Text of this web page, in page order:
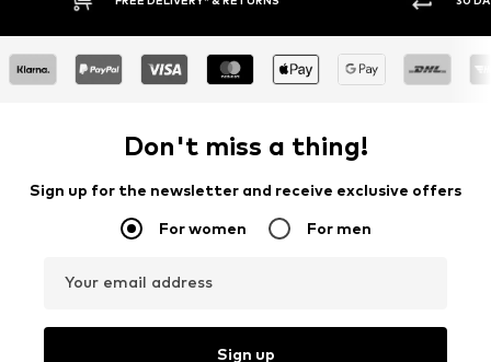
Don't miss a thing!
Sign up for the newsletter and receive exclusive offers
For women For men
Your email address
Sign up